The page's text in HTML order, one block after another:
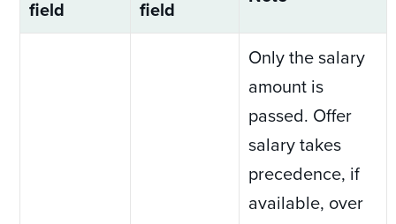
field
field
Only the salary
amount is
passed. Offer
salary takes
precedence, if
available, over